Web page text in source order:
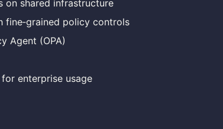
on shared infrastructure
fine‑grained policy controls
Agent (OPA)
enterprise usage